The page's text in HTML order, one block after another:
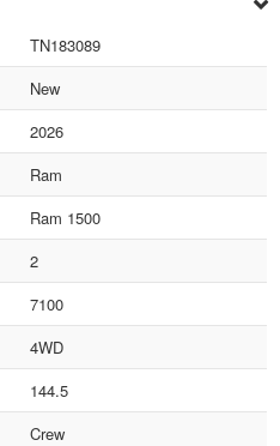
TN183089
New
2026
Ram
Ram 1500
2
7100
4WD
144.5
Crew